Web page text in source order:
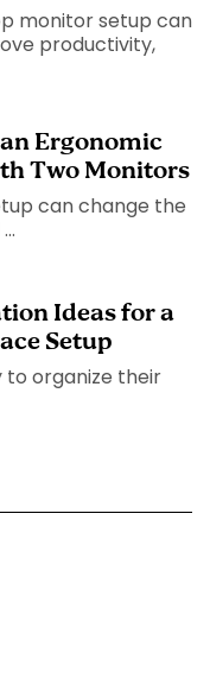
monitor setup can
productivity,
Ergonomic
Two Monitors
can change the
Ideas for a
Setup
organize their